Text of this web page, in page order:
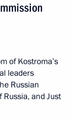
of Kostroma’s
leaders
Russian
Russia, and Just